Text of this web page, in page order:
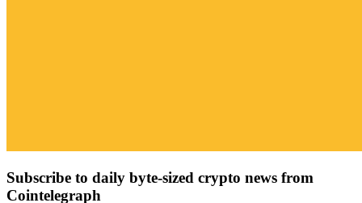
Subscribe to daily byte-sized crypto news from
Cointelegraph